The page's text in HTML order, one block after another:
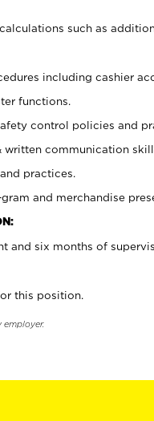
such as
including cashier
functions.
control policies and
communication
practices.
and merchandise
and six months of
this position.
employer.